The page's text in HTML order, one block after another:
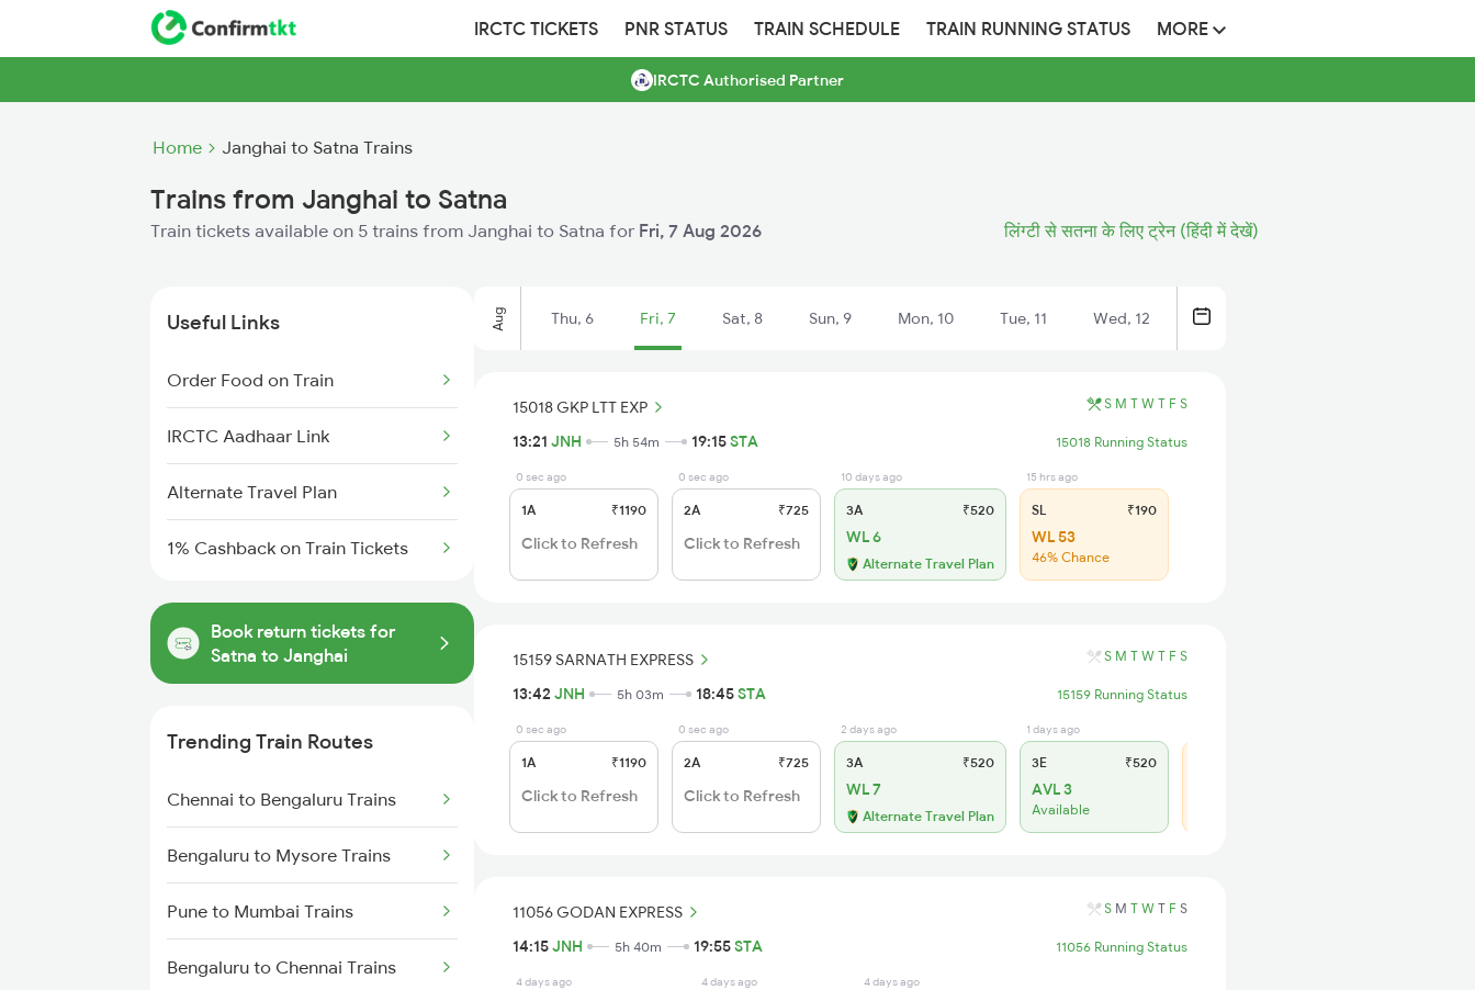
IRCTC TICKETS PNR STATUS TRAIN SCHEDULE TRAIN RUNNING STATUS MORE
IRCTC Authorised Partner
Home Janghai to Satna Trains
Trains from Janghai to Satna
Train tickets available on 5 trains from Janghai to Satna for Fri, 7 Aug 2026 लिंग्टी से सतना के लिए ट्रेन (हिंदी में देखें)
Useful Links
Order Food on Train
IRCTC Aadhaar Link
Alternate Travel Plan
1% Cashback on Train Tickets
Book return tickets for
Satna to Janghai
Trending Train Routes
Chennai to Bengaluru Trains
Bengaluru to Mysore Trains
Pune to Mumbai Trains
Bengaluru to Chennai Trains
Aug Thu, 6 Fri, 7 Sat, 8 Sun, 9 Mon, 10 Tue, 11 Wed, 12
15018 GKP LTT EXP S M T W T F S
13:21 JNH 5h 54m 19:15STA 15018 Running Status
0 sec ago
1A ₹1190
Click to Refresh
0 sec ago
2A ₹725
Click to Refresh
10 days ago
3A ₹520
WL 6
Alternate Travel Plan
15 hrs ago
SL ₹190
WL 53
46% Chance
15159 SARNATH EXPRESS S M T W T F S
13:42 JNH 5h 03m 18:45STA 15159 Running Status
0 sec ago
1A ₹1190
Click to Refresh
0 sec ago
2A ₹725
Click to Refresh
2 days ago
3A ₹520
WL 7
Alternate Travel Plan
1 days ago
3E ₹520
AVL 3
Available
11056 GODAN EXPRESS S M T W T F S
14:15JNH 5h 40m 19:55STA 11056 Running Status
4 days ago 4 days ago 4 days ago